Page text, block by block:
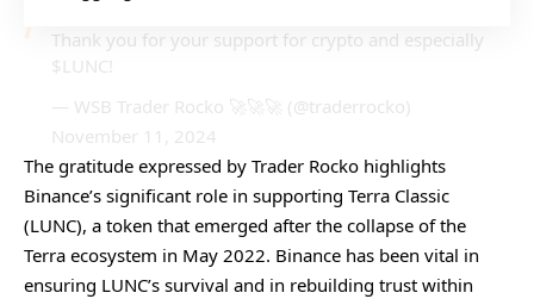
Thank you for your support for crypto and especially
$LUNC
— WSB Trader Rocko 🚀🚀🚀 (@traderrocko)
November 11, 2024
The gratitude expressed by Trader Rocko highlights
Binance’s significant role in supporting Terra Classic
(LUNC), a token that emerged after the collapse of the
Terra ecosystem in May 2022. Binance has been vital in
ensuring LUNC’s survival and in rebuilding trust within